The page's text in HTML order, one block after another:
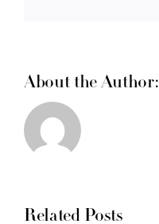
About the Author:
Related Posts